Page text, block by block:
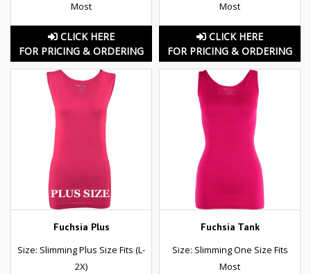
Most
CLICK HERE
FOR PRICING & ORDERING
Most
CLICK HERE
FOR PRICING & ORDERING
Fuchsia Plus
Size: Slimming Plus Size Fits (L-
2X)
Fuchsia Tank
Size: Slimming One Size Fits
Most